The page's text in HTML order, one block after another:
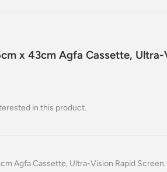
x 43cm Agfa Cassette, Ultra-
in this product.
Agfa Cassette, Ultra-Vision Rapid